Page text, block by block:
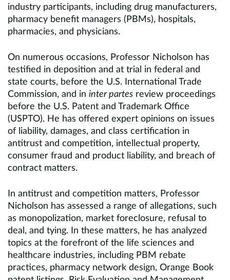
industry participants, including drug manufacturers,
pharmacy benefit managers (PBMs), hospitals,
pharmacies, and physicians.
On numerous occasions, Professor Nicholson has
testified in deposition and at trial in federal and
state courts, before the U.S. International Trade
Commission, and in inter partes review proceedings
before the U.S. Patent and Trademark Office
(USPTO). He has offered expert opinions on issues
of liability, damages, and class certification in
antitrust and competition, intellectual property,
consumer fraud and product liability, and breach of
contract matters.
In antitrust and competition matters, Professor
Nicholson has assessed a range of allegations, such
as monopolization, market foreclosure, refusal to
deal, and tying. In these matters, he has analyzed
topics at the forefront of the life sciences and
healthcare industries, including PBM rebate
practices, pharmacy network design, Orange Book